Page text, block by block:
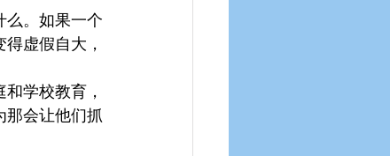
么。如果一个
虚假自大，
学校教育，
那会让他们抓